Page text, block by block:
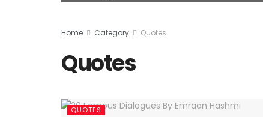
Home Category Quotes
Quotes
QUOTES